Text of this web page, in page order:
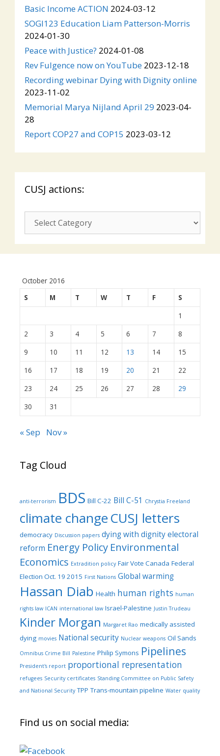
Basic Income ACTION 2024-03-12
SOGI123 Education Liam Patterson-Morris
2024-01-30
Peace with Justice? 2024-01-08
Rev Fulgence now on YouTube 2023-12-18
Recording webinar Dying with Dignity online
2023-11-02
Memorial Marya Nijland April 29 2023-04-
28
Report COP27 and COP15 2023-03-12
CUSJ actions:
CUSJ
actions:
October 2016
S
M T W T F
S
1
2
3 4 5 6 7
8
9
10 11 12 13 14
15
16
17 18 19 20 21
22
23
24 25 26 27 28
29
30
31
« Sep Nov »
Tag Cloud
anti-terrorism BDS Bill C-22 Bill C-51 Chrystia Freeland
climate changeCUSJ letters
democracy Discussion papers dying with dignityelectoral
reform Energy Policy Environmental
Economics Extradition policy Fair Vote Canada Federal
Election Oct. 19 2015 First Nations Global warming
Hassan Diab Health human rights human
rights law ICAN international law Israel-Palestine Justin Trudeau
Kinder Morgan Margaret Rao medically assisted
dying movies National security Nuclear weapons Oil Sands
Omnibus Crime Bill Palestine Philip Symons Pipelines
President's report proportional representation
refugees Security certificates Standing Committee on Public Safety
and National Security TPP Trans-mountain pipeline Water quality
Find us on social media: